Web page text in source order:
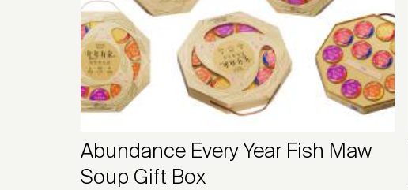
Abundance Every Year Fish Maw
Soup Gift Box